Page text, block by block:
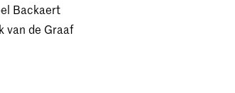
Backaert
van de Graaf